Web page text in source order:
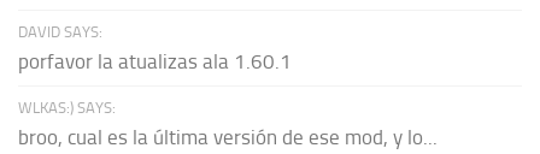
DAVID SAYS:
porfavor la atualizas ala 1.60.1
WLKAS:) SAYS:
broo, cual es la última versión de ese mod, y lo...